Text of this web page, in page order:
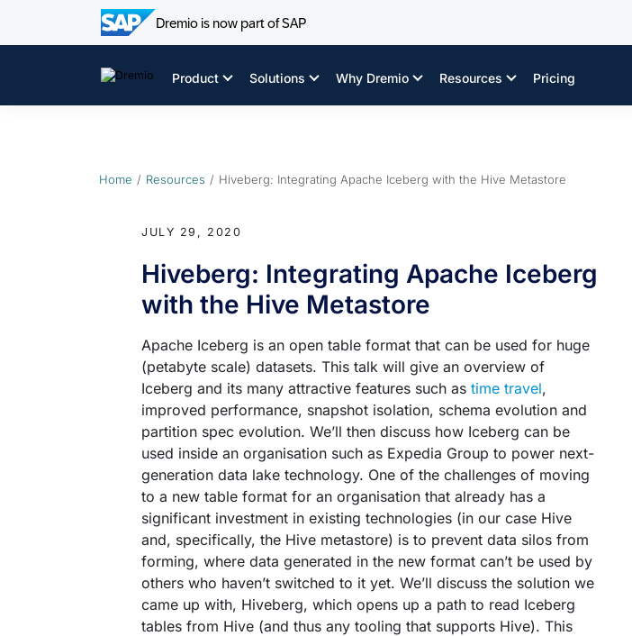
Dremio is now part of SAP
Product Solutions Why Dremio Resources Pricing
Home Resources Hiveberg: Integrating Apache Iceberg with the Hive Metastore
JULY 29, 2020
Hiveberg: Integrating Apache Iceberg
with the Hive Metastore
Apache Iceberg is an open table format that can be used for huge
(petabyte scale) datasets. This talk will give an overview of
Iceberg and its many attractive features such as time travel,
improved performance, snapshot isolation, schema evolution and
partition spec evolution. We’ll then discuss how Iceberg can be
used inside an organisation such as Expedia Group to power next-
generation data lake technology. One of the challenges of moving
to a new table format for an organisation that already has a
significant investment in existing technologies (in our case Hive
and, specifically, the Hive metastore) is to prevent data silos from
forming, where data generated in the new format can’t be used by
others who haven’t switched to it yet. We’ll discuss the solution we
came up with, Hiveberg, which opens up a path to read Iceberg
tables from Hive (and thus any tooling that supports Hive). This